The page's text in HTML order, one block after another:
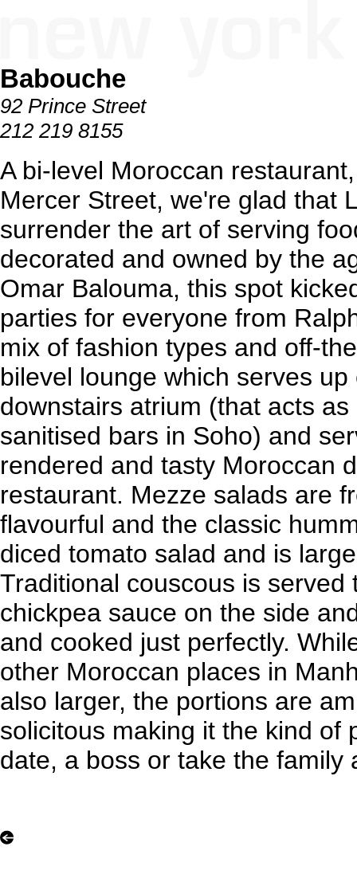
Babouche
92 Prince Street
212 219 8155
A bi-level Moroccan
Mercer Street, we're glad that
surrender the art of serving
decorated and owned by the
Omar Balouma, this spot
parties for everyone from
mix of fashion types and off-
bilevel lounge which serves
downstairs atrium (that acts
sanitised bars in Soho) and
rendered and tasty Moroccan
restaurant. Mezze salads are
flavourful and the classic
diced tomato salad and is
Traditional couscous is served
chickpea sauce on the side
and cooked just perfectly.
other Moroccan places in
also larger, the portions are
solicitous making it the kind of
date, a boss or take the family